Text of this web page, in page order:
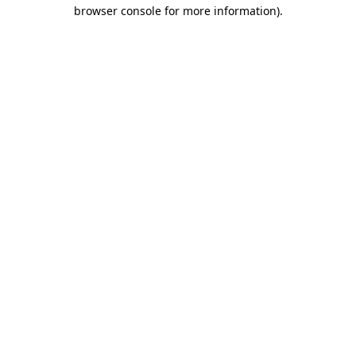
browser console for more information).